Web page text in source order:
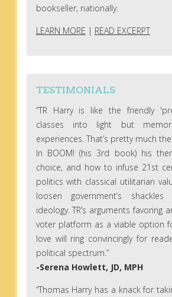
bookseller, nationally.
LEARN MORE | READ EXCERPT
TESTIMONIALS
“TR Harry is like the friendly
classes into light but
experiences. That’s pretty much
In BOOM! (his 3rd book) his
choice, and how to infuse 21st
politics with classical utilitarian
loosen government’s
ideology. TR’s arguments favoring
voter platform as a viable option
love will ring convincingly for
political spectrum.”
-Serena Howlett, JD, MPH
“Thomas Harry has a knack for